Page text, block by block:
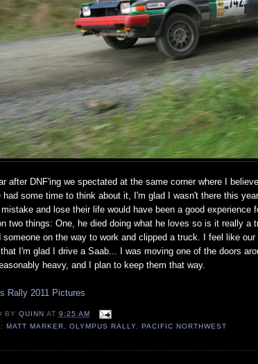
after DNF'ing we spectated at the same corner where I
had some time to think about it, I'm glad I wasn't there this
and lose their life would have been a good experience
two things: One, he died doing what he loves so is it really a
someone on the way to work and clipped a truck. I feel like
I'm glad I drive a Saab... I was moving one of the doors
heavy, and I plan to keep them that way.
Rally 2011 Pictures
BY QUINN AT 9:25 AM
MATT MARKER OLYMPUS RALLY ,PACIFIC NORTHWEST